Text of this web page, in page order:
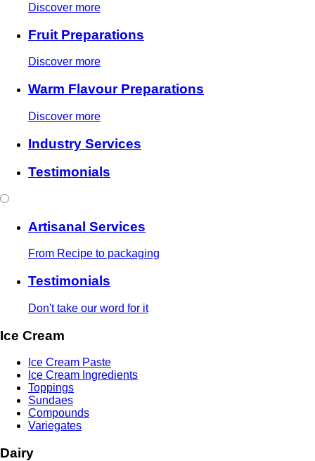
Discover more
Fruit Preparations
Discover more
Warm Flavour Preparations
Discover more
Industry Services
Testimonials
Artisanal Services
From Recipe to packaging
Testimonials
Don't take our word for it
Ice Cream
Ice Cream Paste
Ice Cream Ingredients
Toppings
Sundaes
Compounds
Variegates
Dairy